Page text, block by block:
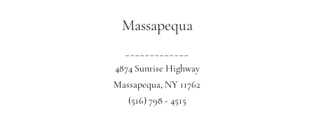
Massapequa
4874 Sunrise Highway
Massapequa, NY 11762
(516) 798 - 4515